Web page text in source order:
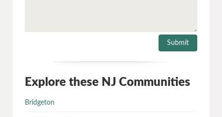
Explore these NJ Communities
Bridgeton